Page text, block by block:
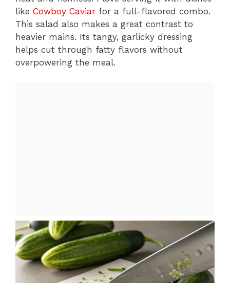
like Cowboy Caviar for a full-flavored combo.
This salad also makes a great contrast to
heavier mains. Its tangy, garlicky dressing
helps cut through fatty flavors without
overpowering the meal.